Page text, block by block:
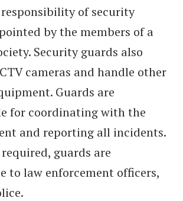
of security
by the members of a
Security guards also
cameras and handle other
Guards are
for coordinating with the
and reporting all incidents.
guards are
to law enforcement officers,